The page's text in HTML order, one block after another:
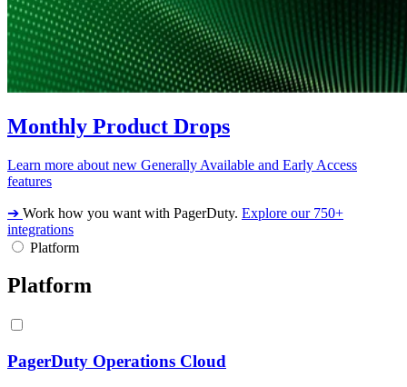
Monthly Product Drops
Learn more about new Generally Available and Early Access
features
➔ Work how you want with PagerDuty. Explore our 750+
integrations
Platform
Platform
PagerDuty Operations Cloud